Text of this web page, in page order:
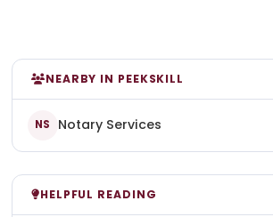
NEARBY IN PEEKSKILL
NS Notary Services
HELPFUL READING